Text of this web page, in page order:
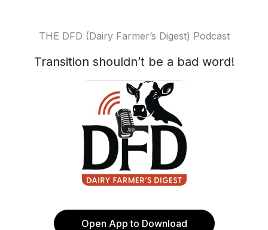
THE DFD (Dairy Farmer’s Digest) Podcast
Transition shouldn’t be a bad word!
Open App to Download